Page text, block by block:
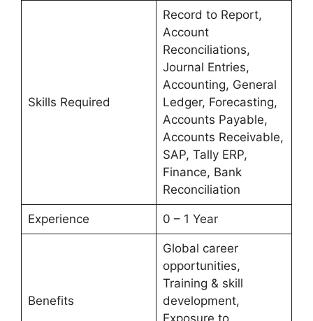
Skills Required
Record to Report,
Account
Reconciliations,
Journal Entries,
Accounting, General
Ledger, Forecasting,
Accounts Payable,
Accounts Receivable,
SAP, Tally ERP,
Finance, Bank
Reconciliation
Experience 0 – 1 Year
Benefits
Global career
opportunities,
Training & skill
development,